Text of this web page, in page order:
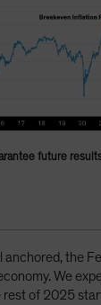
future
anchored, the
We
rest of 2025